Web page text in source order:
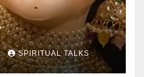
SPIRITUAL TALKS